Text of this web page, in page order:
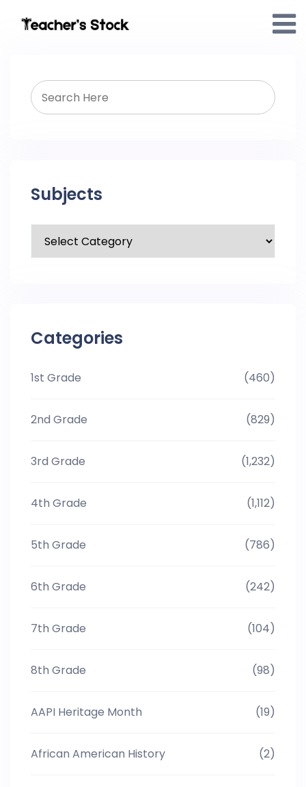
Subjects
Categories
1st Grade (460)
2nd Grade (829)
3rd Grade (1,232)
4th Grade (1,112)
5th Grade (786)
6th Grade (242)
7th Grade (104)
8th Grade (98)
AAPI Heritage Month (19)
African American History (2)